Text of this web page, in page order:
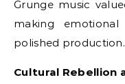
Grunge music
making
polished production.
Cultural Rebellion